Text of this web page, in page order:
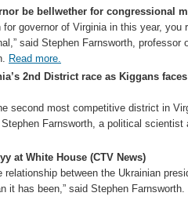
be bellwether for congressional
for governor of Virginia in this year,
said Stephen Farnsworth,
Read more.
2nd District race as Kiggans
second most competitive district in
Farnsworth, a political
at White House (CTV News)
between the Ukrainian
it has been,” said Stephen Farnsworth.